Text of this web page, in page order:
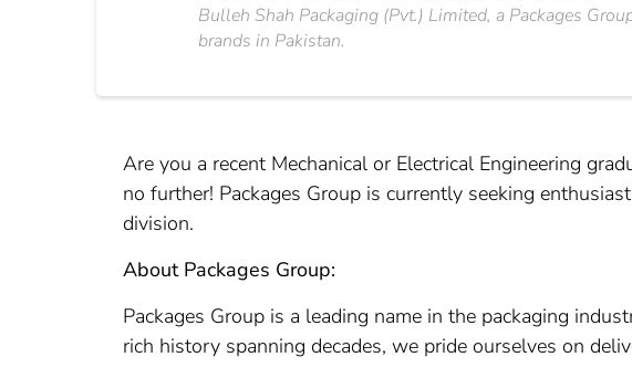
Bulleh Shah Packaging (Pvt.) Limited, a Packages
brands in Pakistan.
Are you a recent Mechanical or Electrical Engineering
no further! Packages Group is currently seeking
division.
About Packages Group:
Packages Group is a leading name in the packaging
rich history spanning decades, we pride ourselves on